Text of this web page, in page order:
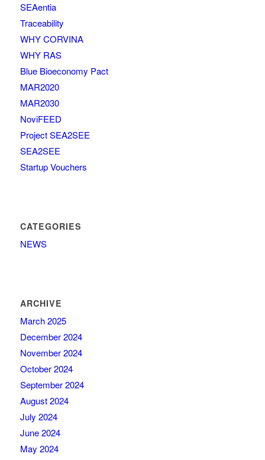
SEAentia
Traceability
WHY CORVINA
WHY RAS
Blue Bioeconomy Pact
MAR2020
MAR2030
NoviFEED
Project SEA2SEE
SEA2SEE
Startup Vouchers
CATEGORIES
NEWS
ARCHIVE
March 2025
December 2024
November 2024
October 2024
September 2024
August 2024
July 2024
June 2024
May 2024